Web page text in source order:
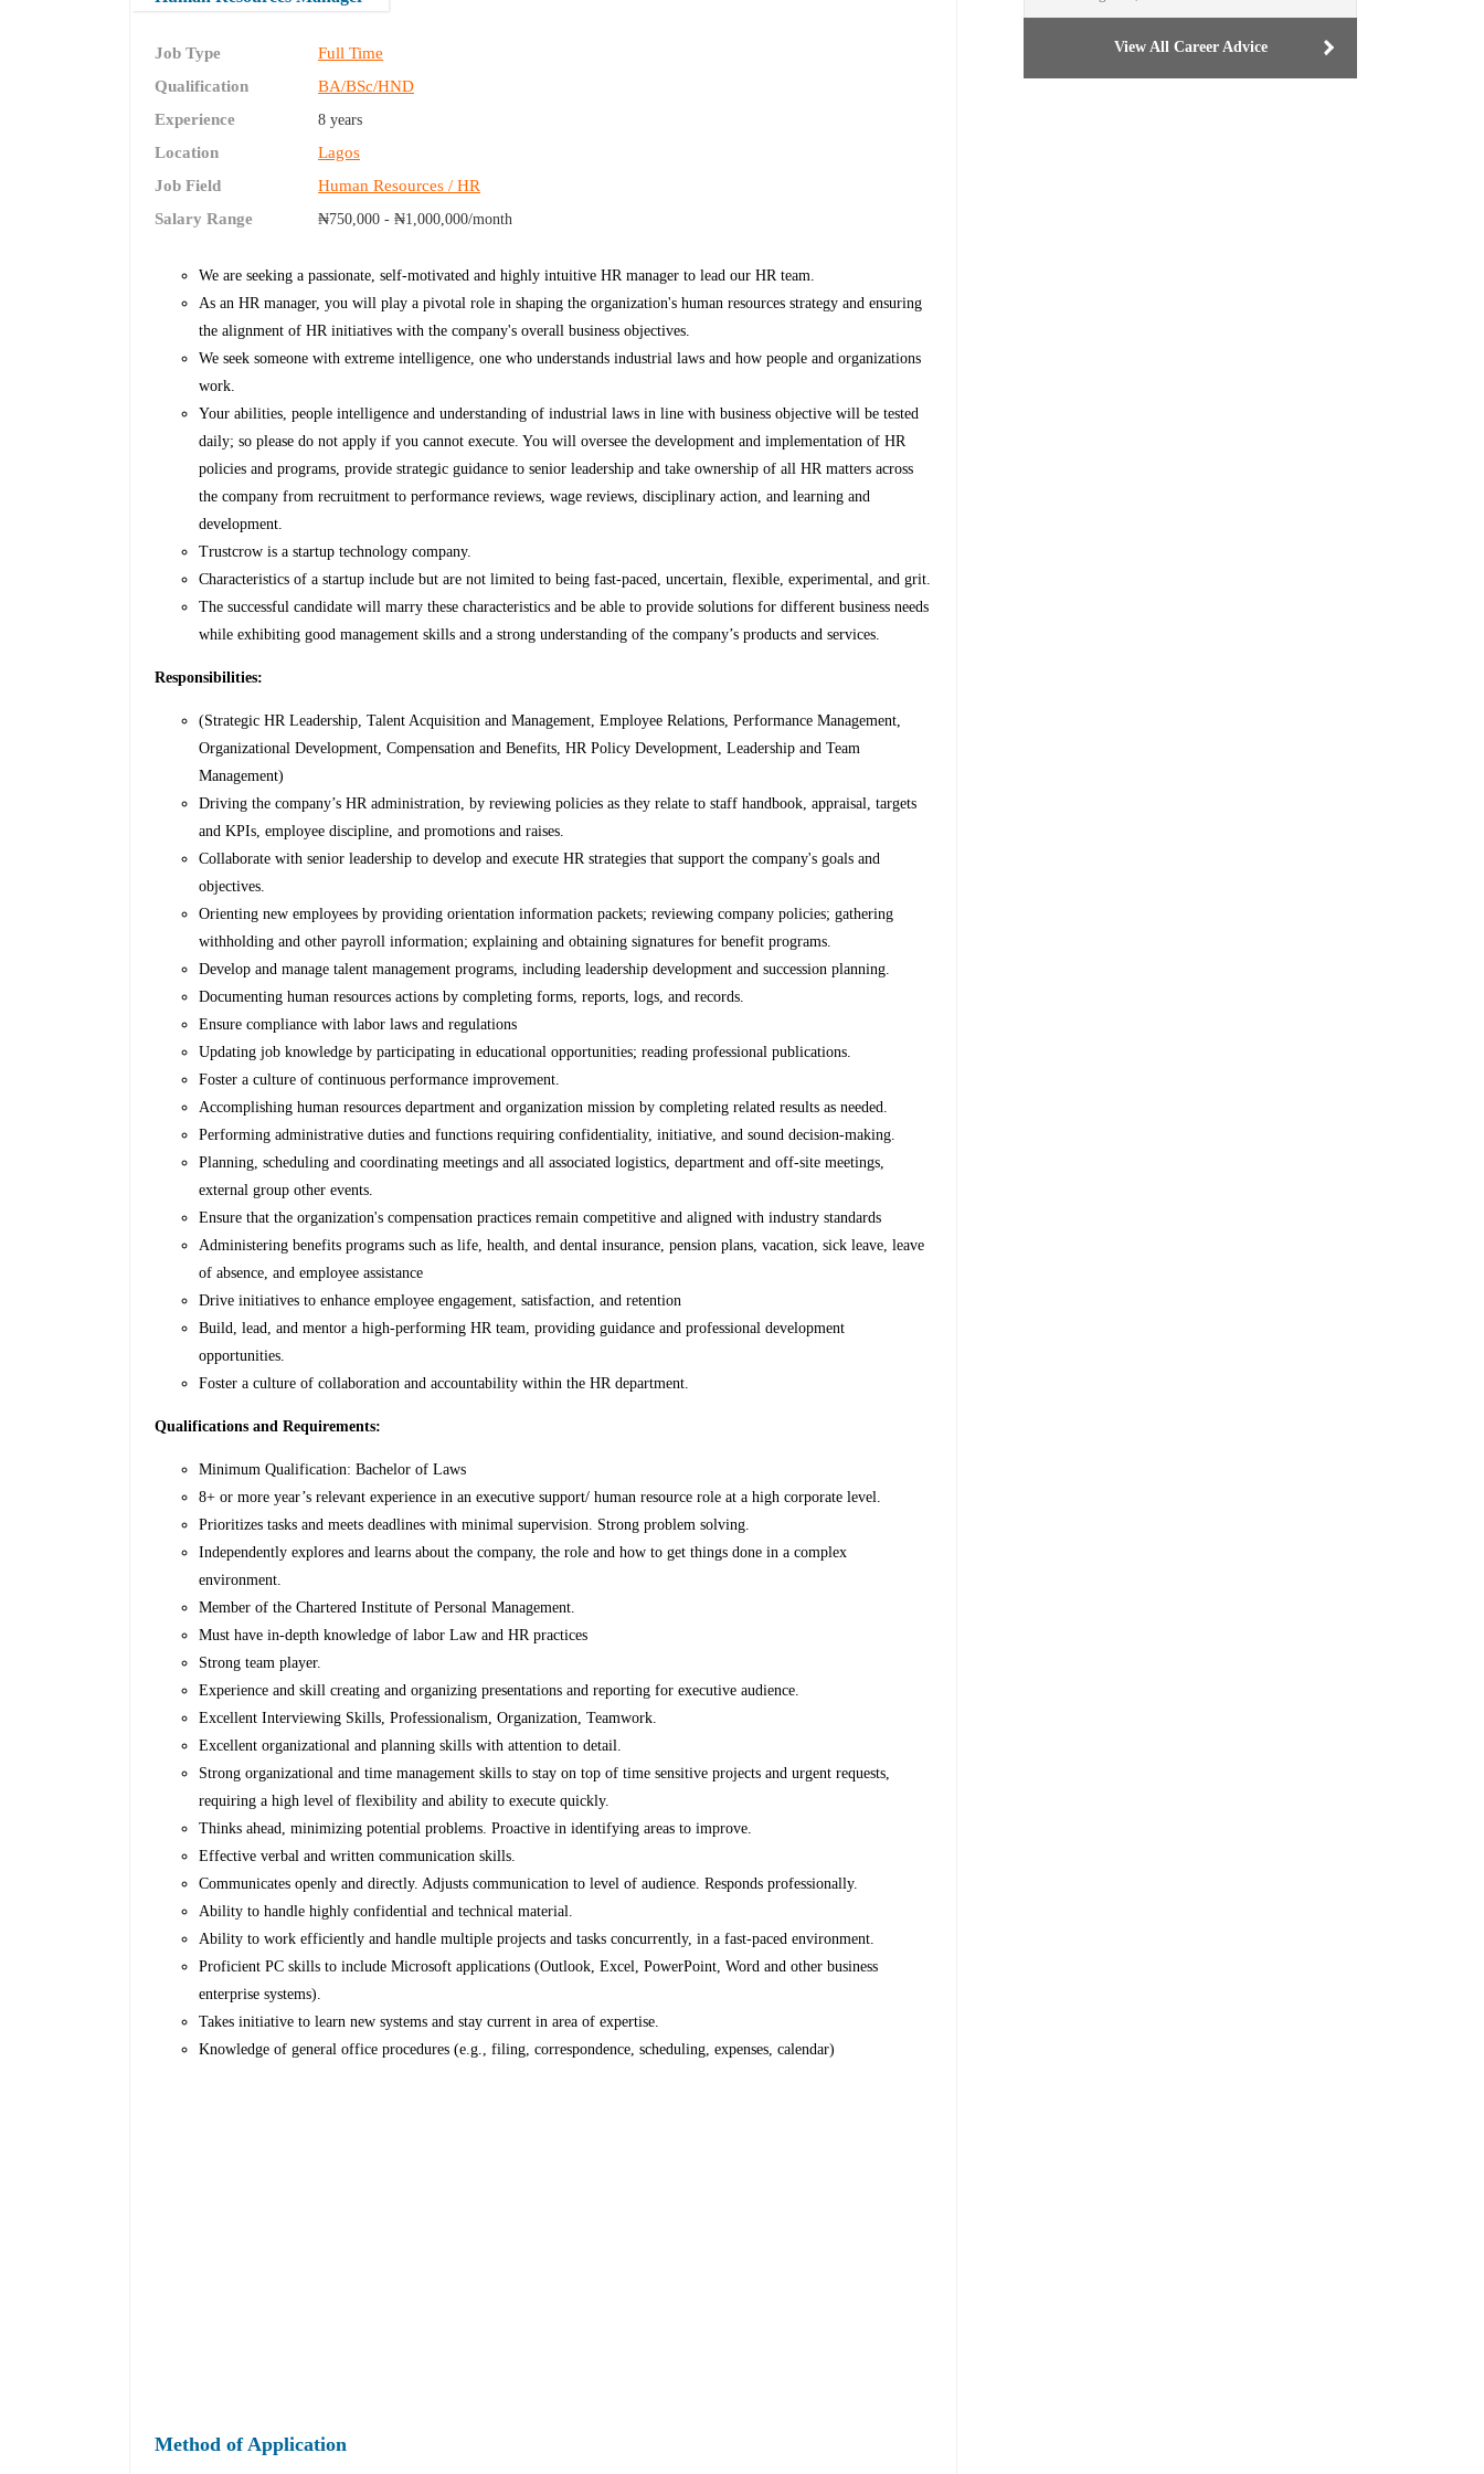
Job Type
Full Time
Qualification
BA/BSc/HND
Experience
8 years
Location
Lagos
Job Field
Human Resources / HR
Salary Range
₦750,000 - ₦1,000,000/month
We are seeking a passionate, self-motivated and highly intuitive HR manager to lead our HR team.
As an HR manager, you will play a pivotal role in shaping the organization's human resources strategy and ensuring
the alignment of HR initiatives with the company's overall business objectives.
We seek someone with extreme intelligence, one who understands industrial laws and how people and organizations
work.
Your abilities, people intelligence and understanding of industrial laws in line with business objective will be tested
daily; so please do not apply if you cannot execute. You will oversee the development and implementation of HR
policies and programs, provide strategic guidance to senior leadership and take ownership of all HR matters across
the company from recruitment to performance reviews, wage reviews, disciplinary action, and learning and
development.
Trustcrow is a startup technology company.
Characteristics of a startup include but are not limited to being fast-paced, uncertain, flexible, experimental, and grit.
The successful candidate will marry these characteristics and be able to provide solutions for different business needs
while exhibiting good management skills and a strong understanding of the company’s products and services.
Responsibilities:
(Strategic HR Leadership, Talent Acquisition and Management, Employee Relations, Performance Management,
Organizational Development, Compensation and Benefits, HR Policy Development, Leadership and Team
Management)
Driving the company’s HR administration, by reviewing policies as they relate to staff handbook, appraisal, targets
and KPIs, employee discipline, and promotions and raises.
Collaborate with senior leadership to develop and execute HR strategies that support the company's goals and
objectives.
Orienting new employees by providing orientation information packets; reviewing company policies; gathering
withholding and other payroll information; explaining and obtaining signatures for benefit programs.
Develop and manage talent management programs, including leadership development and succession planning.
Documenting human resources actions by completing forms, reports, logs, and records.
Ensure compliance with labor laws and regulations
Updating job knowledge by participating in educational opportunities; reading professional publications.
Foster a culture of continuous performance improvement.
Accomplishing human resources department and organization mission by completing related results as needed.
Performing administrative duties and functions requiring confidentiality, initiative, and sound decision-making.
Planning, scheduling and coordinating meetings and all associated logistics, department and off-site meetings,
external group other events.
Ensure that the organization's compensation practices remain competitive and aligned with industry standards
Administering benefits programs such as life, health, and dental insurance, pension plans, vacation, sick leave, leave
of absence, and employee assistance
Drive initiatives to enhance employee engagement, satisfaction, and retention
Build, lead, and mentor a high-performing HR team, providing guidance and professional development
opportunities.
Foster a culture of collaboration and accountability within the HR department.
Qualifications and Requirements:
Minimum Qualification: Bachelor of Laws
8+ or more year’s relevant experience in an executive support/ human resource role at a high corporate level.
Prioritizes tasks and meets deadlines with minimal supervision. Strong problem solving.
Independently explores and learns about the company, the role and how to get things done in a complex
environment.
Member of the Chartered Institute of Personal Management.
Must have in-depth knowledge of labor Law and HR practices
Strong team player.
Experience and skill creating and organizing presentations and reporting for executive audience.
Excellent Interviewing Skills, Professionalism, Organization, Teamwork.
Excellent organizational and planning skills with attention to detail.
Strong organizational and time management skills to stay on top of time sensitive projects and urgent requests,
requiring a high level of flexibility and ability to execute quickly.
Thinks ahead, minimizing potential problems. Proactive in identifying areas to improve.
Effective verbal and written communication skills.
Communicates openly and directly. Adjusts communication to level of audience. Responds professionally.
Ability to handle highly confidential and technical material.
Ability to work efficiently and handle multiple projects and tasks concurrently, in a fast-paced environment.
Proficient PC skills to include Microsoft applications (Outlook, Excel, PowerPoint, Word and other business
enterprise systems).
Takes initiative to learn new systems and stay current in area of expertise.
Knowledge of general office procedures (e.g., filing, correspondence, scheduling, expenses, calendar)
Method of Application
View All Career Advice